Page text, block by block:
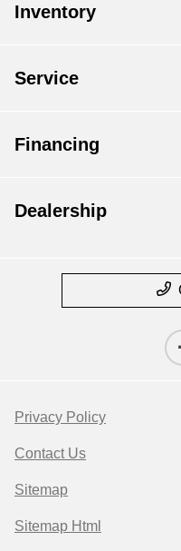
Inventory
Service
Financing
Dealership
Privacy Policy
Contact Us
Sitemap
Sitemap Html